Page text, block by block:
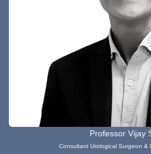
Professor Vijay
Consultant Urological Surgeon &